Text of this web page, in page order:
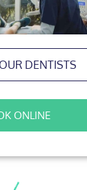
DENTISTS
ONLINE